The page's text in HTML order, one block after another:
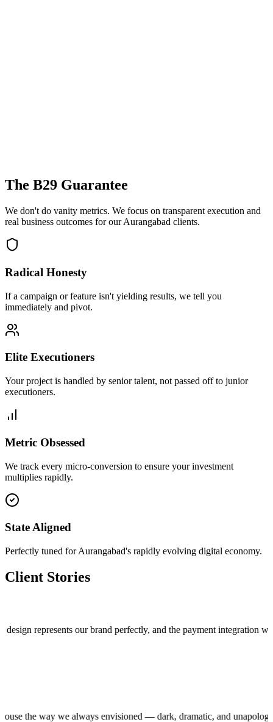
The B29 Guarantee
We don't do vanity metrics. We focus on transparent execution and
real business outcomes for ourAurangabad clients.
Radical Honesty
If a campaign or feature isn't yielding results, we tell you
immediately and pivot.
Elite Executioners
Your project is handled by senior talent, not passed off to junior
executioners.
Metric Obsessed
We track every micro-conversion to ensure your investment
multiplies rapidly.
State Aligned
Perfectly tuned for Aurangabad's rapidly evolving digital economy.
Client Stories
our brand perfectly, and the payment integration works
house the way we always envisioned — dark, dramatic, and